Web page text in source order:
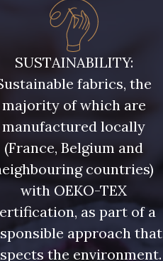
SUSTAINABILITY:
fabrics, the
majority of which are
manufactured locally
(France, Belgium and
countries)
with OEKO-TEX
as part of a
approach that
the environment.